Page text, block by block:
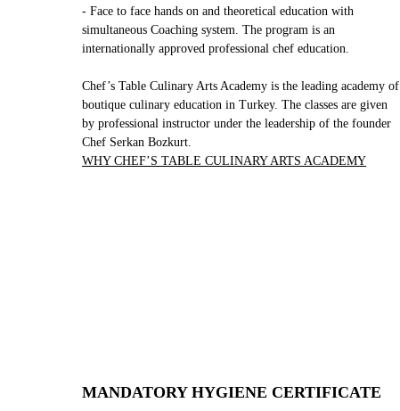
- Face to face hands on and theoretical education with
simultaneous Coaching system. The program is an
internationally approved professional chef education.
Chef’s Table Culinary Arts Academy is the leading academy of
boutique culinary education in Turkey. The classes are given
by professional instructor under the leadership of the founder
Chef Serkan Bozkurt.
WHY CHEF’S TABLE CULINARY ARTS ACADEMY
MANDATORY HYGIENE CERTIFICATE